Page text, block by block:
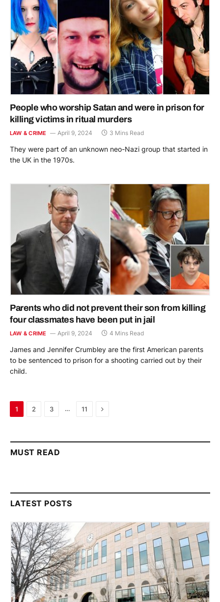
People who worship Satan and were in prison for
killing victims in ritual murders
LAW & CRIME April 9, 2024 3 Mins Read
They were part of an unknown neo-Nazi group that started in
the UK in the 1970s.
Parents who did not prevent their son from killing
four classmates have been put in jail
LAW & CRIME April 9, 2024 4 Mins Read
James and Jennifer Crumbley are the first American parents
to be sentenced to prison for a shooting carried out by their
child.
1 2 3 … 11 Next
MUST READ
LATEST POSTS